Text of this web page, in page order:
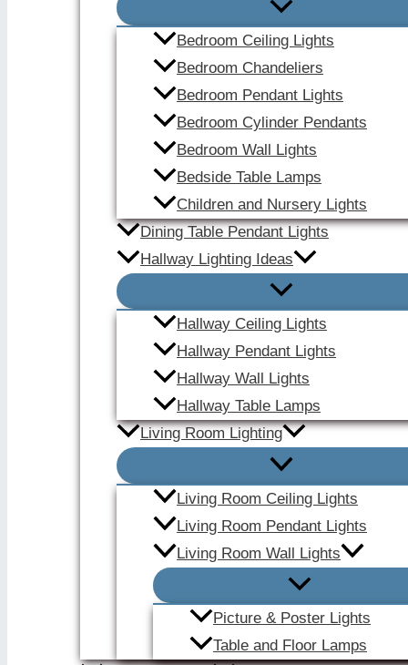
Bedroom Ceiling Lights
Bedroom Chandeliers
Bedroom Pendant Lights
Bedroom Cylinder Pendants
Bedroom Wall Lights
Bedside Table Lamps
Children and Nursery Lights
Dining Table Pendant Lights
Hallway Lighting Ideas
Hallway Ceiling Lights
Hallway Pendant Lights
Hallway Wall Lights
Hallway Table Lamps
Living Room Lighting
Living Room Ceiling Lights
Living Room Pendant Lights
Living Room Wall Lights
Picture & Poster Lights
Table and Floor Lamps